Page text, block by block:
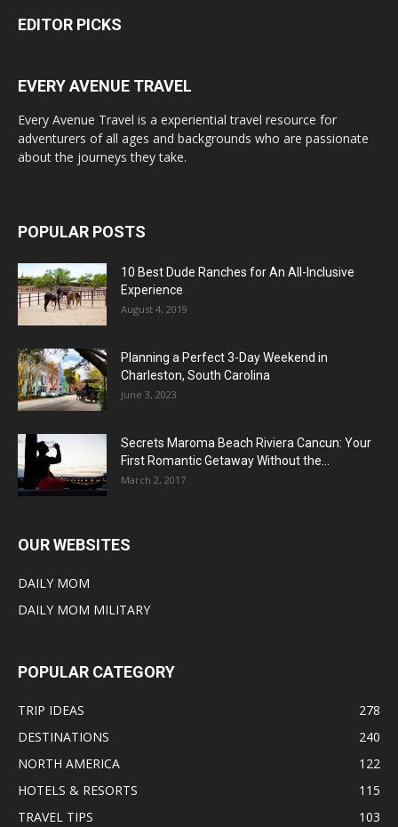
EDITOR PICKS
EVERY AVENUE TRAVEL
Every Avenue Travel is a experiential travel resource for
adventurers of all ages and backgrounds who are passionate
about the journeys they take.
POPULAR POSTS
10 Best Dude Ranches for An All-Inclusive
Experience
August 4, 2019
Planning a Perfect 3-Day Weekend in
Charleston, South Carolina
June 3, 2023
Secrets Maroma Beach Riviera Cancun: Your
First Romantic Getaway Without the...
March 2, 2017
OUR WEBSITES
DAILY MOM
DAILY MOM MILITARY
POPULAR CATEGORY
TRIP IDEAS
278
DESTINATIONS
240
NORTH AMERICA
122
HOTELS & RESORTS
115
TRAVEL TIPS
103